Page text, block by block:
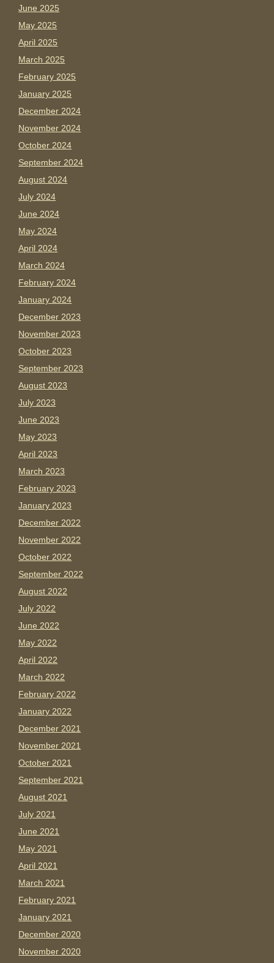
June 2025
May 2025
April 2025
March 2025
February 2025
January 2025
December 2024
November 2024
October 2024
September 2024
August 2024
July 2024
June 2024
May 2024
April 2024
March 2024
February 2024
January 2024
December 2023
November 2023
October 2023
September 2023
August 2023
July 2023
June 2023
May 2023
April 2023
March 2023
February 2023
January 2023
December 2022
November 2022
October 2022
September 2022
August 2022
July 2022
June 2022
May 2022
April 2022
March 2022
February 2022
January 2022
December 2021
November 2021
October 2021
September 2021
August 2021
July 2021
June 2021
May 2021
April 2021
March 2021
February 2021
January 2021
December 2020
November 2020